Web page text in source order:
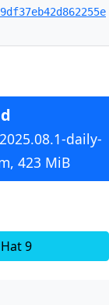
daily-
423 MiB
9